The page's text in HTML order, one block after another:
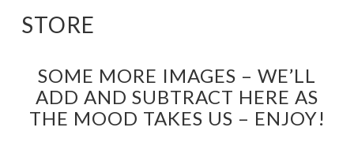
STORE
SOME MORE IMAGES – WE’LL
ADD AND SUBTRACT HERE AS
THE MOOD TAKES US – ENJOY!